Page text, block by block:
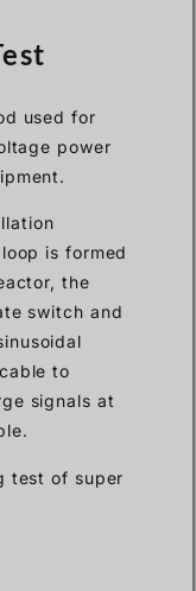
used for
power
is formed
the
switch and
to
signals at
test of super